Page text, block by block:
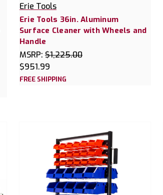
Erie Tools
Erie Tools 36in. Aluminum
Surface Cleaner with Wheels and
Handle
MSRP: $1,225.00
$951.99
FREE SHIPPING